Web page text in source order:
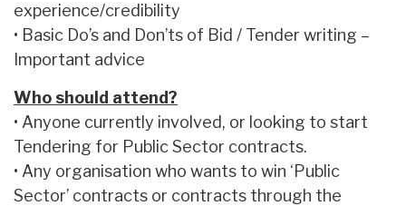
experience/credibility
• Basic Do’s and Don’ts of Bid / Tender writing –
Important advice
Who should attend?
• Anyone currently involved, or looking to start
Tendering for Public Sector contracts.
• Any organisation who wants to win ‘Public
Sector’ contracts or contracts through the